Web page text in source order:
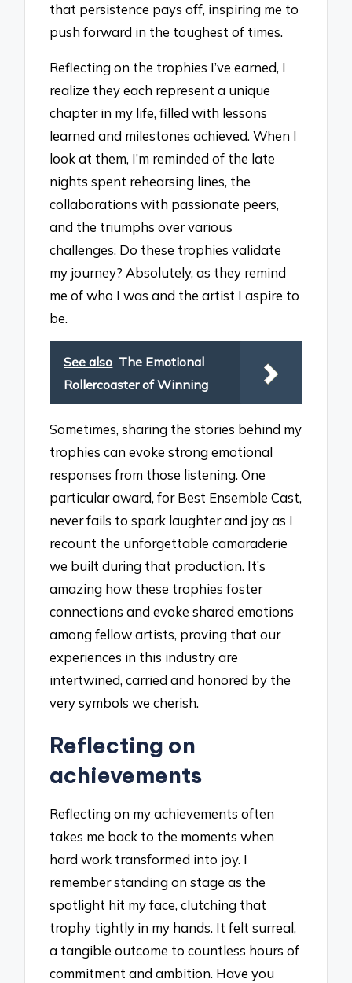
that persistence pays off, inspiring me to
push forward in the toughest of times.
Reflecting on the trophies I’ve earned, I
realize they each represent a unique
chapter in my life, filled with lessons
learned and milestones achieved. When I
look at them, I’m reminded of the late
nights spent rehearsing lines, the
collaborations with passionate peers,
and the triumphs over various
challenges. Do these trophies validate
my journey? Absolutely, as they remind
me of who I was and the artist I aspire to
be.
See also The Emotional
Rollercoaster of Winning
Sometimes, sharing the stories behind my
trophies can evoke strong emotional
responses from those listening. One
particular award, for Best Ensemble Cast,
never fails to spark laughter and joy as I
recount the unforgettable camaraderie
we built during that production. It’s
amazing how these trophies foster
connections and evoke shared emotions
among fellow artists, proving that our
experiences in this industry are
intertwined, carried and honored by the
very symbols we cherish.
Reflecting on
achievements
Reflecting on my achievements often
takes me back to the moments when
hard work transformed into joy. I
remember standing on stage as the
spotlight hit my face, clutching that
trophy tightly in my hands. It felt surreal,
a tangible outcome to countless hours of
commitment and ambition. Have you